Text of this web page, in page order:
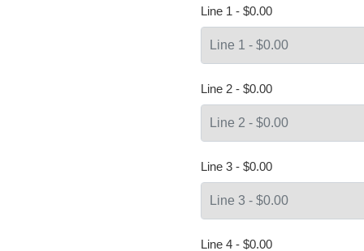
Line 1 - $0.00
Line 2 - $0.00
Line 3 - $0.00
Line 4 - $0.00